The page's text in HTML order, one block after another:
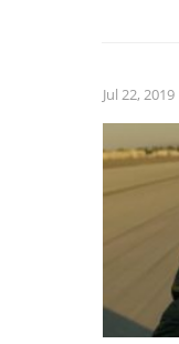
Jul 22, 2019